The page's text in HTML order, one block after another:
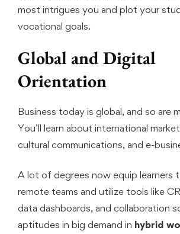
most intrigues you and plot your
vocational goals.
Global and Digital
Orientation
Business today is global, and so are
You’ll learn about international
cultural communications, and e-
A lot of degrees now equip learners
remote teams and utilize tools like
data dashboards, and collaboration
aptitudes in big demand in hybrid